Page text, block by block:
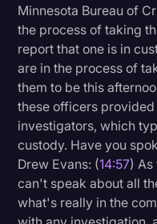
Minnesota Bureau of
the process of taking
report that one is in
are in the process of
them to be this
these officers
investigators, which
custody. Have you
Drew Evans: (14:57) As
can't speak about all
what's really in the